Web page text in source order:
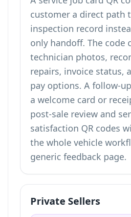
customer a direct path
inspection record
only handoff. The code
technician photos,
repairs, invoice status,
pay options. A follow-
a welcome card or
post-sale review and
satisfaction QR codes
the whole vehicle
generic feedback page.
Private Sellers